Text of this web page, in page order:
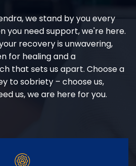
we stand by you every
you need support, we're here.
recovery is unwavering,
for healing and a
that sets us apart. Choose a
to sobriety – choose us,
us, we are here for you.